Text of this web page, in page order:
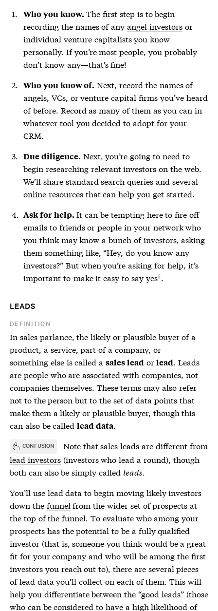
Who you know. The first step is to begin
recording the names of anyangel investorsor
individual venture capitalists you know
personally. If you’re most people, you probably
don’t know any—that’s fine!
Who you know of. Next, record the names of
angels, VCs, or venture capital firms you’ve heard
of before. Record as many of them as you can in
whatever tool you decided to adopt for your
CRM.
Due diligence. Next, you’re going to need to
begin researching relevant investors on the web.
We’ll share standard search queries and several
online resources that can help you get started.
Ask for help. It can be tempting here to fire off
emails to friends or people in your network who
you think may know a bunch of investors, asking
them something like, “Hey, do you know any
investors?” But when you’re asking for help, it’s
important to make it easy to say yes .
LEADS
DEFINITION
In sales parlance, the likely or plausible buyer of a
product, a service, part of a company, or
something else is called asales lead orlead. Leads
are people who are associated with companies, not
companies themselves. These terms may also refer
not to the person but to the set of data points that
make them a likely or plausible buyer, though this
can also be calledlead data.
CONFUSION Note thatsales leads are different from
lead investors(investors who lead a round), though
both can also be simply called leads.
You’ll use lead data to begin moving likely investors
down the funnel from the wider set of prospects at
the top of thefunnel. To evaluate who among your
prospects has the potential to be a fully qualified
investor (that is, someone you think would be a great
fit for your company and who will be among the first
investors you reach out to), there are several pieces
oflead data you’ll collect on each of them. This will
help you differentiate between the “good leads” (those
who can be considered to have a high likelihood of